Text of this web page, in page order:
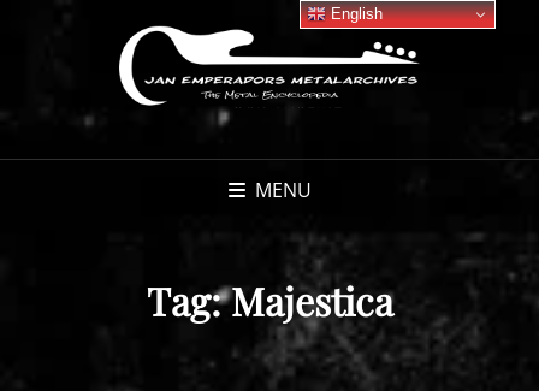
MENU
Tag:Majestica
English